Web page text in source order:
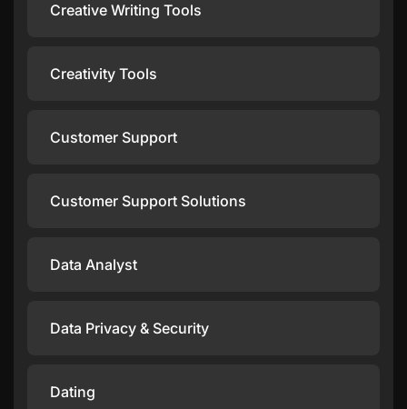
Creative Writing Tools
Creativity Tools
Customer Support
Customer Support Solutions
Data Analyst
Data Privacy & Security
Dating